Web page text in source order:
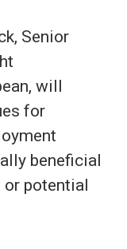
Senior
will
for
beneficial
or potential